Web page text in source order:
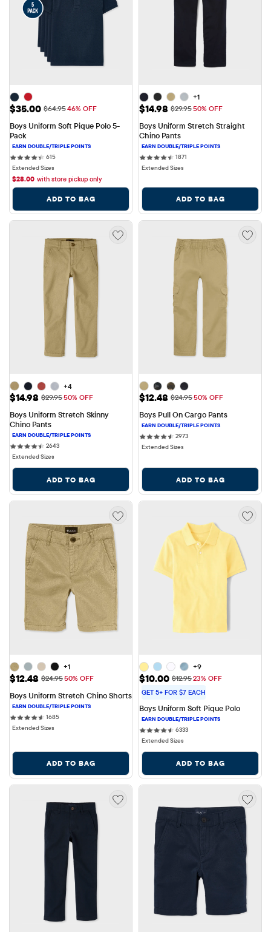
Sale Price: $35.00
$35.00 Original Price: $64.95
$64.9546% OFF
Boys Uniform Soft Pique Polo 5-
Pack
615615 reviews
Extended Sizes
$28.00 with store pickup only
ADD TO BAG
+1
Sale Price: $14.98
$14.98 Original Price: $29.95
$29.9550% OFF
Boys Uniform Stretch Straight
Chino Pants
1871
Extended Sizes
ADD TO BAG
+4
Sale Price: $14.98
$14.98 Original Price: $29.95
$29.9550% OFF
Boys Uniform Stretch Skinny
Chino Pants
26432643 reviews
Extended Sizes
ADD TO BAG
Sale Price: $12.48
$12.48 Original Price: $24.95
$24.9550% OFF
Boys Pull On Cargo Pants
29732973 reviews
Extended Sizes
ADD TO BAG
+1
Sale Price: $12.48
$12.48 Original Price: $24.95
$24.9550% OFF
Boys Uniform Stretch Chino Shorts
16851685 reviews
Extended Sizes
ADD TO BAG
+9
Sale Price: $10.00
$10.00 Original Price: $12.95
$12.9523% OFF
GET 5+ FOR $7 EACH
Boys Uniform Soft Pique Polo
63336333 reviews
Extended Sizes
ADD TO BAG